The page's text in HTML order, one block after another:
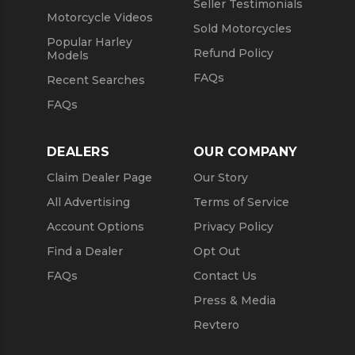
Motorcycle Videos
Popular Harley
Models
Recent Searches
FAQs
Seller Testimonials
Sold Motorcycles
Refund Policy
FAQs
DEALERS
Claim Dealer Page
All Advertising
Account Options
Find a Dealer
FAQs
OUR COMPANY
Our Story
Terms of Service
Privacy Policy
Opt Out
Contact Us
Press & Media
Revtero